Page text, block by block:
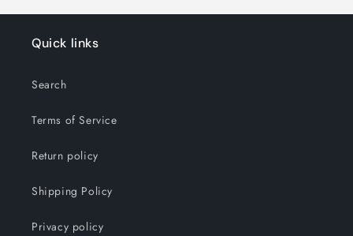
Quick links
Search
Terms of Service
Return policy
Shipping Policy
Privacy policy